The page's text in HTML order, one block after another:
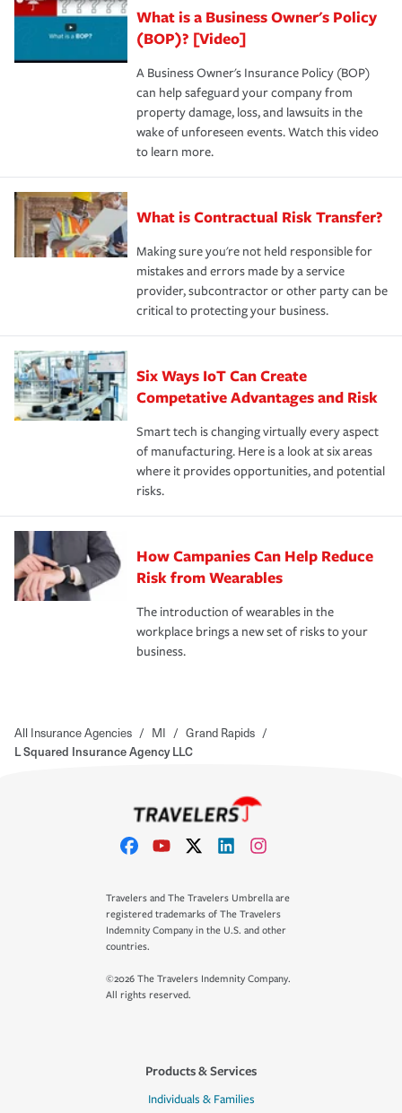
What is a Business Owner's Policy
(BOP)? [Video]
A Business Owner's Insurance Policy (BOP)
can help safeguard your company from
property damage, loss, and lawsuits in the
wake of unforeseen events. Watch this video
to learn more.
What is Contractual Risk Transfer?
Making sure you're not held responsible for
mistakes and errors made by a service
provider, subcontractor or other party can be
critical to protecting your business.
Six Ways IoT Can Create
Competative Advantages and Risk
Smart tech is changing virtually every aspect
of manufacturing. Here is a look at six areas
where it provides opportunities, and potential
risks.
How Campanies Can Help Reduce
Risk from Wearables
The introduction of wearables in the
workplace brings a new set of risks to your
business.
All Insurance Agencies / MI / Grand Rapids /
L Squared Insurance Agency LLC
Travelers and The Travelers Umbrella are
registered trademarks of The Travelers
Indemnity Company in the U.S. and other
countries.
©2026 The Travelers Indemnity Company.
All rights reserved.
Products & Services
Individuals & Families